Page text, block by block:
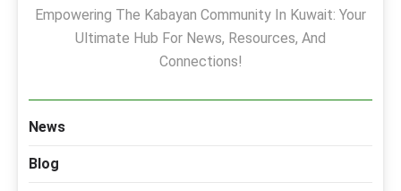
Empowering The Kabayan Community In Kuwait: Your
Ultimate Hub For News, Resources, And
Connections!
News
Blog